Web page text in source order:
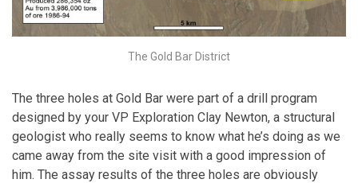
The Gold Bar District
The three holes at Gold Bar were part of a drill program
designed by your VP Exploration Clay Newton, a structural
geologist who really seems to know what he’s doing as we
came away from the site visit with a good impression of
him. The assay results of the three holes are obviously